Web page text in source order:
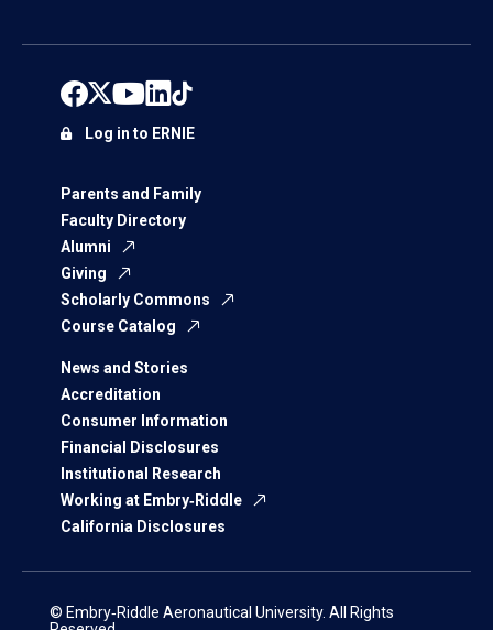
Parents and Family
Faculty Directory
Alumni
Giving
Scholarly Commons
Course Catalog
News and Stories
Accreditation
Consumer Information
Financial Disclosures
Institutional Research
Working at Embry‑Riddle
California Disclosures
Log in to ERNIE
© Embry‑Riddle Aeronautical University. All Rights